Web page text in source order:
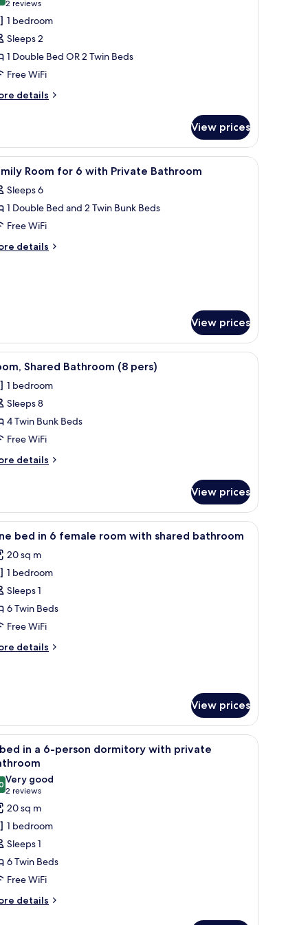
2 reviews
(2
reviews)
1 bedroom
Sleeps 2
1 Double Bed OR 2 Twin Beds
Free WiFi
details
View prices
beds, and a wooden desk. Soundproofing, WiFi (free), bed sheets
6 Room for 6 with Private Bathroom
Sleeps 6
1 Double Bed and 2 Twin Bunk Beds
Free WiFi
details
View prices
window with curtains, and a wall with a pegboard.A room with bunk beds, a small desk, and a
5 Shared Bathroom (8 pers)
1 bedroom
Sleeps 8
4 Twin Bunk Beds
Free WiFi
details
View prices
units, and a bench. A bunk bed room with a wooden floor, a
4 bed in 6 female room with shared bathroom
20 sq m
1 bedroom
Sleeps 1
6 Twin Beds
Free WiFi
details
View prices
window with curtains, and a wall with a pegboard.A room with bunk beds, wooden cabinets,
4
in a 6-person dormitory with private
out of 10
Very good
2 reviews
(2
reviews)
20 sq m
1 bedroom
Sleeps 1
6 Twin Beds
Free WiFi
details